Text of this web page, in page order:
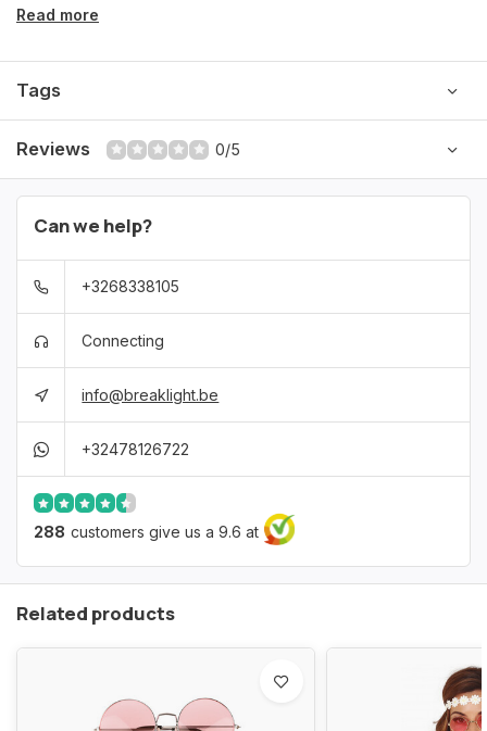
Lightweight and comfortable
Read more
Tags
Reviews 0/5
Can we help?
+3268338105
Connecting
info@breaklight.be
+32478126722
288 customers give us a 9.6 at
Related products